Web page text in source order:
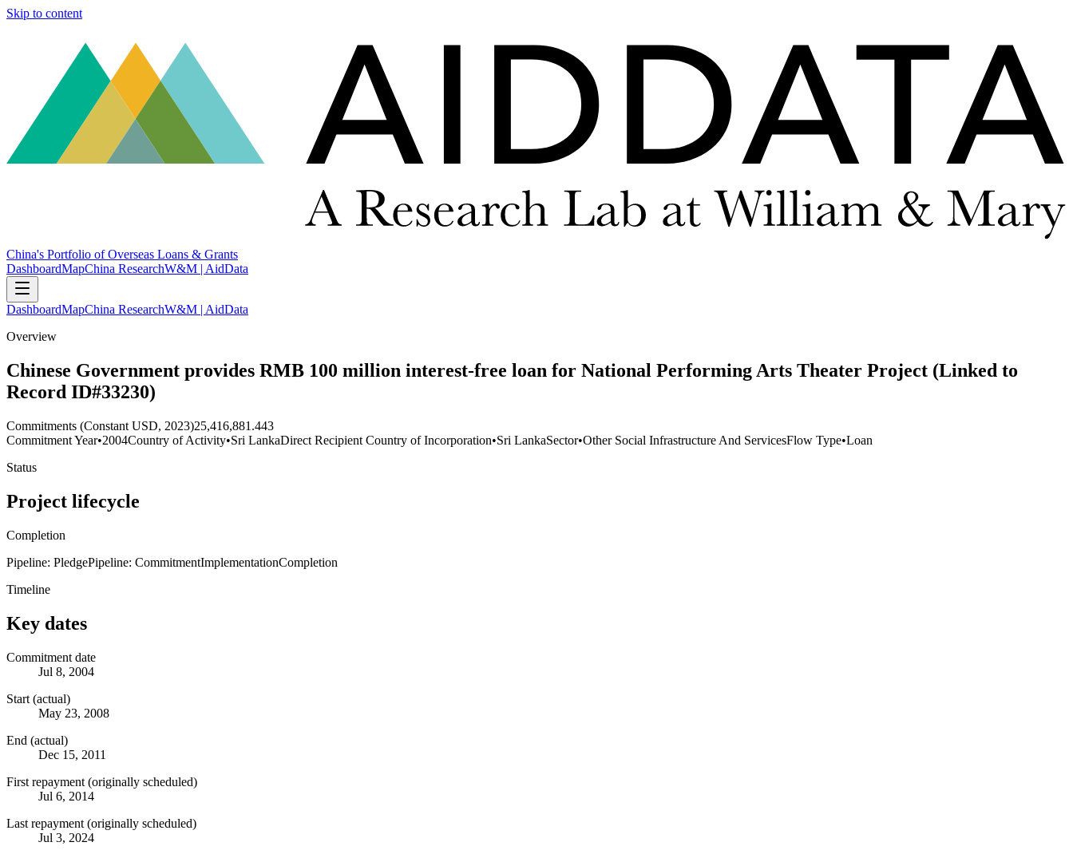
Skip to content
China's Portfolio of Overseas Loans & Grants
DashboardMapChina ResearchW&M | AidData
DashboardMapChina ResearchW&M | AidData
Overview
Chinese Government provides RMB 100 million interest-free loan for National Performing Arts Theater Project (Linked to
Record ID#33230)
Commitments (Constant USD, 2023)25,416,881.443
Commitment Year•2004Country of Activity•Sri LankaDirect Recipient Country of Incorporation•Sri LankaSector•Other Social Infrastructure And ServicesFlow Type•Loan
Status
Project lifecycle
Completion
Pipeline: PledgePipeline: CommitmentImplementationCompletion
Timeline
Key dates
Commitment date
Jul 8, 2004
Start (actual)
May 23, 2008
End (actual)
Dec 15, 2011
First repayment (originally scheduled)
Jul 6, 2014
Last repayment (originally scheduled)
Jul 3, 2024